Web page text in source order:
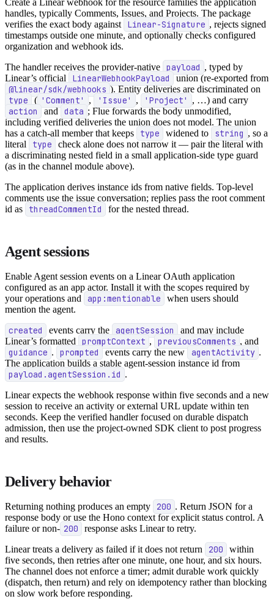
handles, typically Comments, Issues, and Projects. The package
verifies the exact body against
Linear-Signature , rejects signed
timestamps outside one minute, and optionally checks configured
organization and webhook ids.
The handler receives the provider-native payload , typed by
Linear’s official
LinearWebhookPayload union (re-exported from
@linear/sdk/webhooks ). Entity deliveries are discriminated on
type ( 'Comment' , 'Issue' , 'Project' , …) and carry
action and data ; Flue forwards the body unmodified,
including verified deliveries the union does not model. The union
has a catch-all member that keeps
type widened to string , so a
literal
type
check alone does not narrow it — pair the literal with
a discriminating nested field in a small application-side type guard
(as in the channel module above).
The application derives instance ids from native fields. Top-level
comments use the issue conversation; replies pass the root comment
id as
threadCommentId for the nested thread.
Agent sessions
Enable Agent session events on a Linear OAuth application
configured as an app actor. Install it with the scopes required by
your operations and
app:mentionable
when users should
mention the agent.
created events carry the agentSession
and may include
Linear’s formatted
promptContext , previousComments , and
guidance . prompted events carry the new agentActivity .
The application builds a stable agent-session instance id from
payload.agentSession.id .
Linear expects the webhook response within five seconds and a new
session to receive an activity or external URL update within ten
seconds. Keep the verified handler focused on durable dispatch
admission, then use the project-owned SDK client to post progress
and results.
Delivery behavior
Returning nothing produces an empty 200 . Return JSON for a
response body or use the Hono context for explicit status control. A
failure or non- 200
response asks Linear to retry.
Linear treats a delivery as failed if it does not return
200
within
five seconds, then retries after one minute, one hour, and six hours.
The channel does not enforce a timer; admit durable work quickly
(dispatch, then return) and rely on idempotency rather than blocking
on slow work before responding.